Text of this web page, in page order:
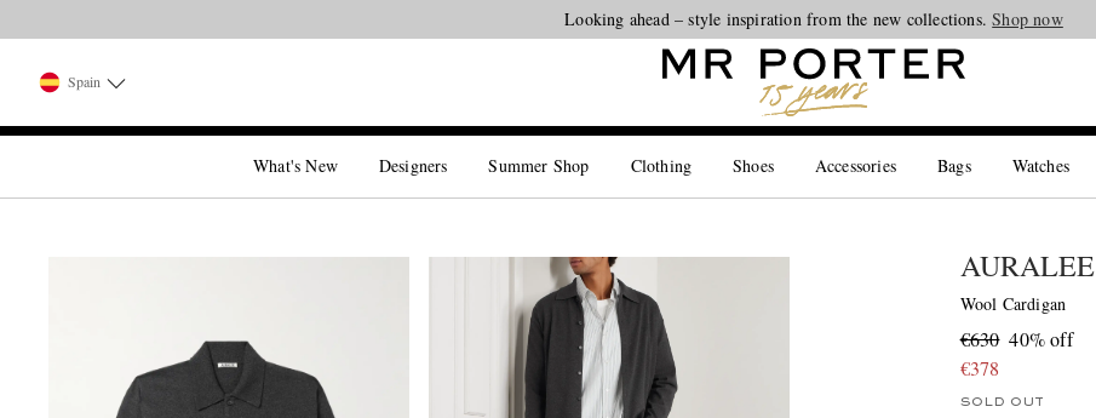
Looking ahead – style inspiration from the new collections.Shop now
Spain
What's New Designers Summer Shop Clothing Shoes Accessories Bags Watches
AURALEE
Wool Cardigan
€630 40% off
€378
SOLD OUT